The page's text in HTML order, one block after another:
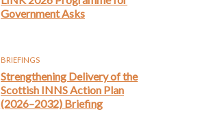
Government Asks
BRIEFINGS
Strengthening Delivery of the
Scottish INNS Action Plan
(2026–2032) Briefing